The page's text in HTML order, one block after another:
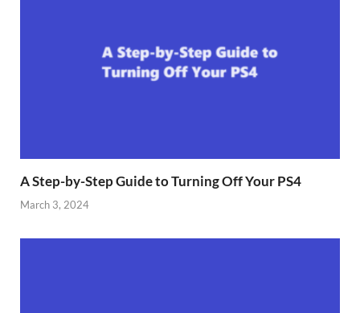
A Step-by-Step Guide to Turning Off Your PS4
March 3, 2024